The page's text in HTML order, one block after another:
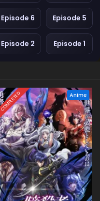
Episode 6 Episode 5
Episode 2 Episode 1
COMPLETED Anime